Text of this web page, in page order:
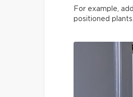
For example,
positioned